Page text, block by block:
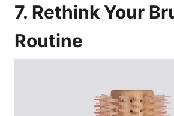
7. Rethink Your
Routine